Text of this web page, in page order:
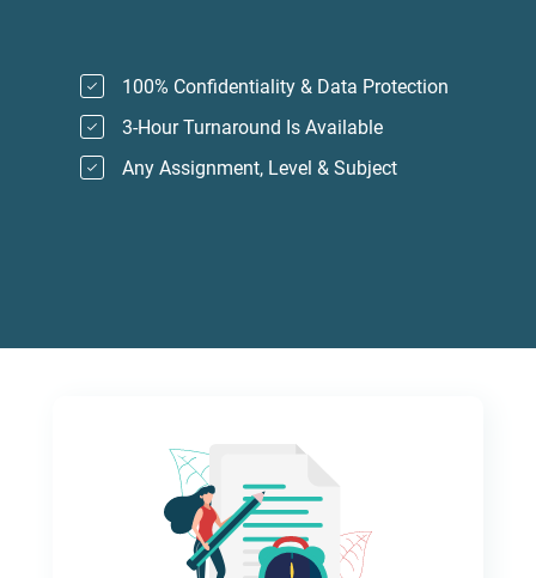
100% Confidentiality & Data Protection
3-Hour Turnaround Is Available
Any Assignment, Level & Subject